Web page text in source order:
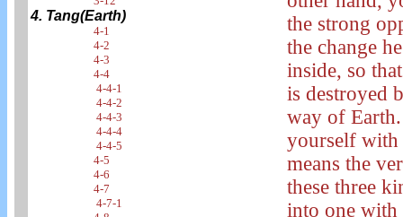
4. Tang(Earth)
4-1
4-2
4-3
4-4
4-4-1
4-4-2
4-4-3
4-4-4
4-4-5
4-5
4-6
4-7
4-7-1
the strong
the change
inside, so
is destroyed
way of
yourself
means the
these three
into one